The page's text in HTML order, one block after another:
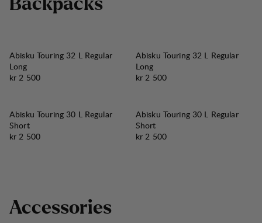
Backpacks
Abisku Touring 32 L Regular
Long
Pris:
kr 2 500
Abisku Touring 32 L Regular
Long
Pris:
kr 2 500
Abisku Touring 30 L Regular
Short
Pris:
kr 2 500
Abisku Touring 30 L Regular
Short
Pris:
kr 2 500
Accessories